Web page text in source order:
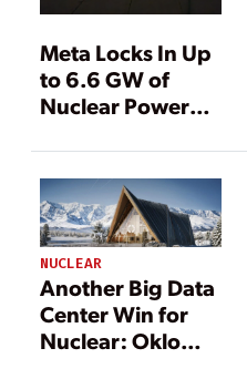
Meta Locks In Up
to 6.6 GW of
Nuclear Power
with Vistra, Oklo,
and TerraPower
NUCLEAR
Another Big Data
Center Win for
Nuclear: Oklo